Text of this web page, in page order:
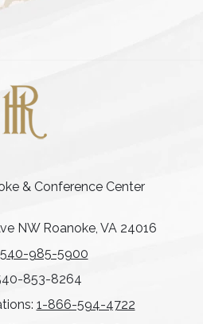
& Conference Center
NW Roanoke, VA 24016
540-985-5900
853-8264
1-866-594-4722